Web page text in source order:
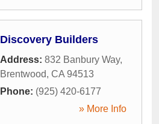
Discovery Builders
Address: 832 Banbury Way,
Brentwood, CA 94513
Phone: (925) 420-6177
» More Info